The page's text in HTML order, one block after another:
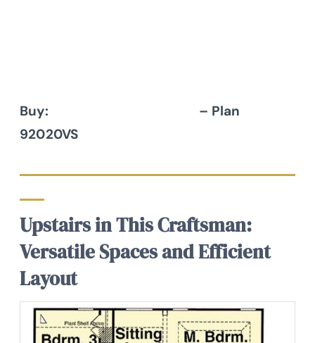
Buy:
– Plan
92020VS
Upstairs in This Craftsman:
Versatile Spaces and Efficient
Layout